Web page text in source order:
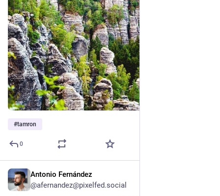
#tamron
0
Antonio Fernández
@afernandez@pixelfed.social